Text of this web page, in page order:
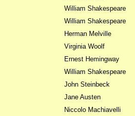
William Shakespeare
William Shakespeare
Herman Melville
Virginia Woolf
Ernest Hemingway
William Shakespeare
John Steinbeck
Jane Austen
Niccolo Machiavelli